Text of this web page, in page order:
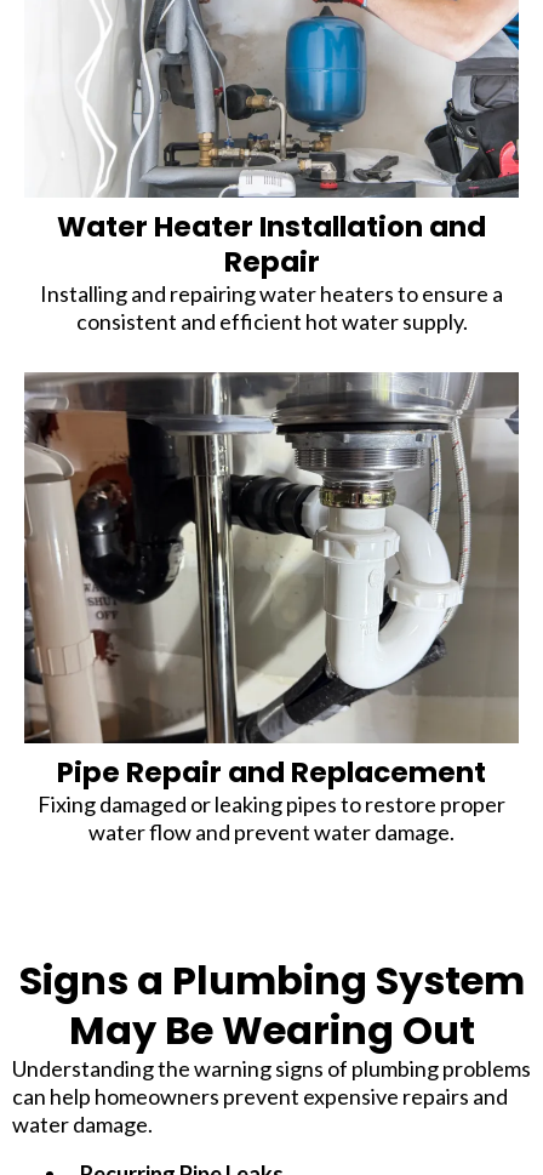
Water Heater Installation and
Repair
Installing and repairing water heaters to ensure a
consistent and efficient hot water supply.
Pipe Repair and Replacement
Fixing damaged or leaking pipes to restore proper
water flow and prevent water damage.
Signs a Plumbing System
May Be Wearing Out
Understanding the warning signs of plumbing problems
can help homeowners prevent expensive repairs and
water damage.